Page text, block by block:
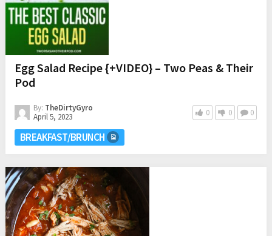
Egg Salad Recipe {+VIDEO} – Two Peas & Their
Pod
By: TheDirtyGyro
April 5, 2023
0 0 0
BREAKFAST/BRUNCH